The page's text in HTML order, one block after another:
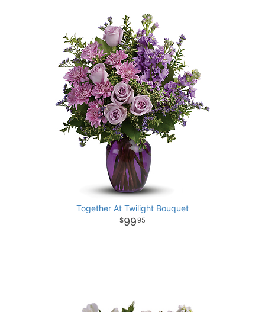
Together At Twilight Bouquet
9995